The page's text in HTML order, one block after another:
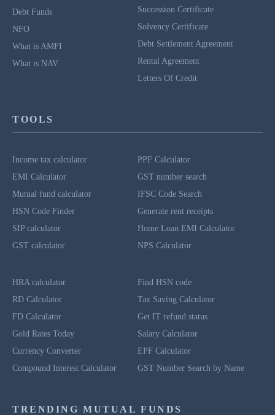
Debt Funds
NFO
What is AMFI
What is NAV
Succession Certificate
Solvency Certificate
Debt Settlement Agreement
Rental Agreement
Letters Of Credit
TOOLS
Income tax calculator
EMI Calculator
Mutual fund calculator
HSN Code Finder
SIP calculator
GST calculator
PPF Calculator
GST number search
IFSC Code Search
Generate rent receipts
Home Loan EMI Calculator
NPS Calculator
HRA calculator
RD Calculator
FD Calculator
Gold Rates Today
Currency Converter
Compound Interest Calculator
Find HSN code
Tax Saving Calculator
Get IT refund status
Salary Calculator
EPF Calculator
GST Number Search by Name
TRENDING MUTUAL FUNDS